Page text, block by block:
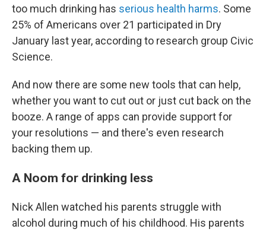
too much drinking has serious health harms. Some
25% of Americans over 21 participated in Dry
January last year, according to research group Civic
Science.
And now there are some new tools that can help,
whether you want to cut out or just cut back on the
booze. A range of apps can provide support for
your resolutions — and there's even research
backing them up.
A Noom for drinking less
Nick Allen watched his parents struggle with
alcohol during much of his childhood. His parents